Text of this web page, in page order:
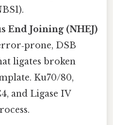
End Joining (NHEJ)
DSB
ligates broken
Ku70/80,
and Ligase IV